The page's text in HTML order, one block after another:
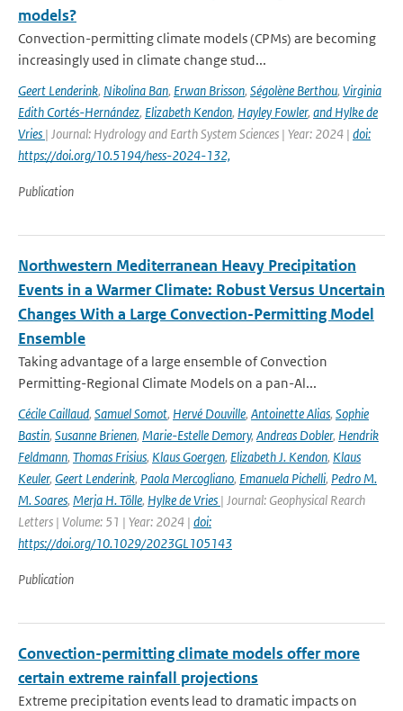
models?
Convection-permitting climate models (CPMs) are becoming
increasingly used in climate change stud...
Geert Lenderink, Nikolina Ban, Erwan Brisson, Ségolène Berthou, Virginia
Edith Cortés-Hernández, Elizabeth Kendon, Hayley Fowler, and Hylke de
Vries | Journal: Hydrology and Earth System Sciences | Year: 2024 | doi:
https://doi.org/10.5194/hess-2024-132,
Publication
Northwestern Mediterranean Heavy Precipitation
Events in a Warmer Climate: Robust Versus Uncertain
Changes With a Large Convection-Permitting Model
Ensemble
Taking advantage of a large ensemble of Convection
Permitting-Regional Climate Models on a pan-Al...
Cécile Caillaud, Samuel Somot, Hervé Douville, Antoinette Alias, Sophie
Bastin, Susanne Brienen, Marie-Estelle Demory, Andreas Dobler, Hendrik
Feldmann, Thomas Frisius, Klaus Goergen, Elizabeth J. Kendon, Klaus
Keuler, Geert Lenderink, Paola Mercogliano, Emanuela Pichelli, Pedro M.
M. Soares, Merja H. Tölle, Hylke de Vries | Journal: Geophysical Rearch
Letters | Volume: 51 | Year: 2024 | doi:
https://doi.org/10.1029/2023GL105143
Publication
Convection-permitting climate models offer more
certain extreme rainfall projections
Extreme precipitation events lead to dramatic impacts on